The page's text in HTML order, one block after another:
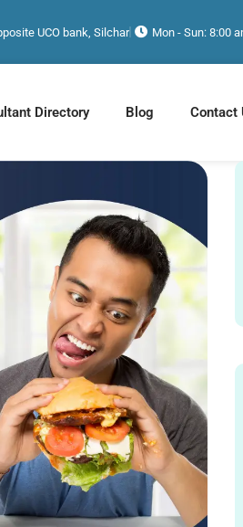
UCO bank, Silchar Mon - Sun: 8:00
Directory Blog Contact